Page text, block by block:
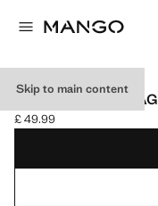
Skip to main content
LUREX CLUTCH BAG
Current price [£ 49.99 ]
£ 49.99
Select a colour